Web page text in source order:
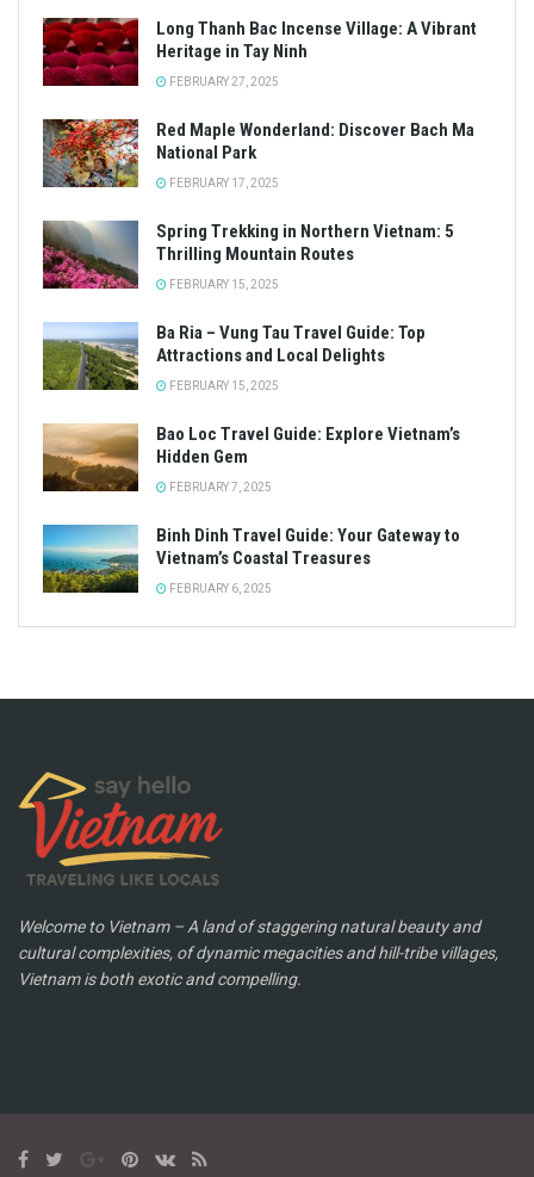
Long Thanh Bac Incense Village: A Vibrant
Heritage in Tay Ninh
FEBRUARY 27, 2025
Red Maple Wonderland: Discover Bach Ma
National Park
FEBRUARY 17, 2025
Spring Trekking in Northern Vietnam: 5
Thrilling Mountain Routes
FEBRUARY 15, 2025
Ba Ria – Vung Tau Travel Guide: Top
Attractions and Local Delights
FEBRUARY 15, 2025
Bao Loc Travel Guide: Explore Vietnam’s
Hidden Gem
FEBRUARY 7, 2025
Binh Dinh Travel Guide: Your Gateway to
Vietnam’s Coastal Treasures
FEBRUARY 6, 2025
Welcome to Vietnam – A land of staggering natural beauty and
cultural complexities, of dynamic megacities and hill-tribe villages,
Vietnam is both exotic and compelling.